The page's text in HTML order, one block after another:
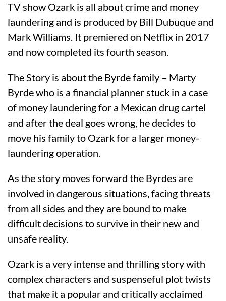
TV show Ozark is all about crime and money
laundering and is produced by Bill Dubuque and
Mark Williams. It premiered on Netflix in 2017
and now completed its fourth season.
The Story is about the Byrde family – Marty
Byrde who is a financial planner stuck in a case
of money laundering for a Mexican drug cartel
and after the deal goes wrong, he decides to
move his family to Ozark for a larger money-
laundering operation.
As the story moves forward the Byrdes are
involved in dangerous situations, facing threats
from all sides and they are bound to make
difficult decisions to survive in their new and
unsafe reality.
Ozark is a very intense and thrilling story with
complex characters and suspenseful plot twists
that make it a popular and critically acclaimed